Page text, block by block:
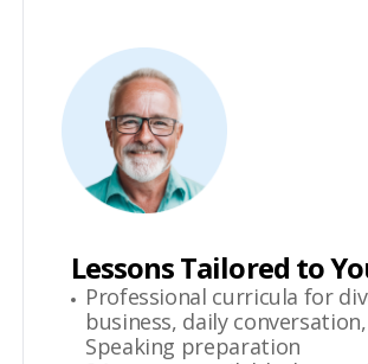
Lessons Tailored to
Professional curricula for
business, daily conversation,
Speaking preparation